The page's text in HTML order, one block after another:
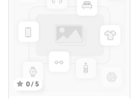
0 / 5